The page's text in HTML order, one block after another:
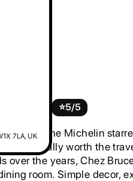
7LA, UK
⭐️5/5
with the Michelin
is totally worth the
over the years, Chez
room. Simple decor,